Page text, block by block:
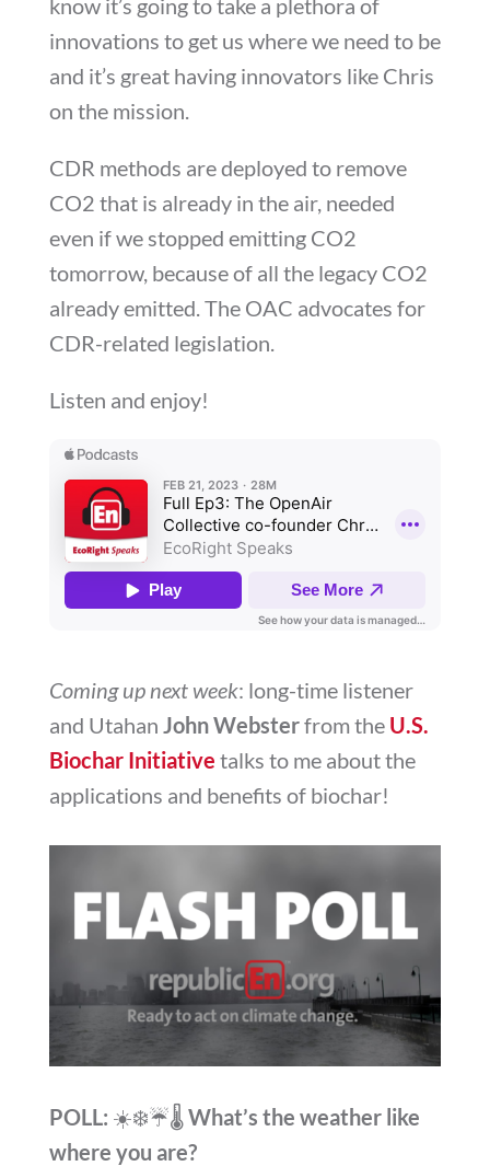
know it’s going to take a plethora of
innovations to get us where we need to be
and it’s great having innovators like Chris
on the mission.
CDR methods are deployed to remove
CO2 that is already in the air, needed
even if we stopped emitting CO2
tomorrow, because of all the legacy CO2
already emitted. The OAC advocates for
CDR-related legislation.
Listen and enjoy!
Coming up next week: long-time listener
and Utahan John Websterfrom the U.S.
Biochar Initiative talks to me about the
applications and benefits of biochar!
POLL: ☀️❄️☔🌡️What’s the weather like
where you are?